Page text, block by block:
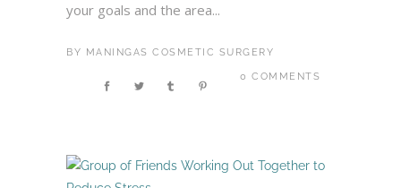
your goals and the area...
BY MANINGAS COSMETIC SURGERY
0 COMMENTS